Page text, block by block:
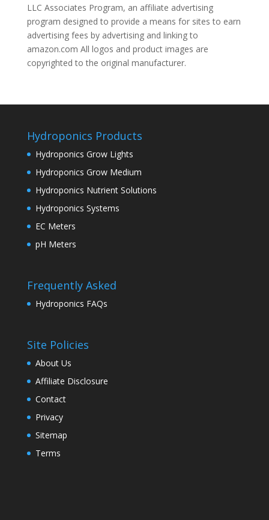
LLC Associates Program, an affiliate advertising
program designed to provide a means for sites to earn
advertising fees by advertising and linking to
amazon.com All logos and product images are
copyrighted to the original manufacturer.
Hydroponics Products
Hydroponics Grow Lights
Hydroponics Grow Medium
Hydroponics Nutrient Solutions
Hydroponics Systems
EC Meters
pH Meters
Frequently Asked
Hydroponics FAQs
Site Policies
About Us
Affiliate Disclosure
Contact
Privacy
Sitemap
Terms